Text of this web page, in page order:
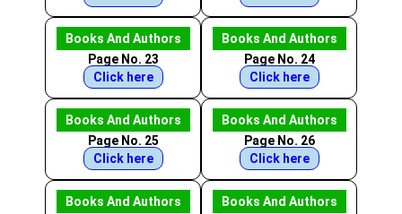
Books And Authors
Page No. 23
Click here
Books And Authors
Page No. 24
Click here
Books And Authors
Page No. 25
Click here
Books And Authors
Page No. 26
Click here
Books And Authors
Books And Authors